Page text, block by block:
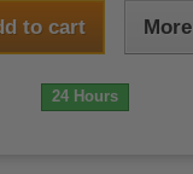
to cart More
24 Hours